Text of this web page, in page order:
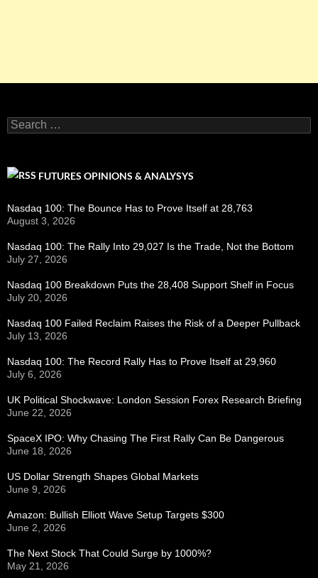
Search
for:
FUTURES OPINIONS & ANALYSYS
Nasdaq 100: The Bounce Has to Prove Itself at 28,763
August 3, 2026
Nasdaq 100: The Rally Into 29,027 Is the Trade, Not the Bottom
July 27, 2026
Nasdaq 100 Breakdown Puts the 28,408 Support Shelf in Focus
July 20, 2026
Nasdaq 100 Failed Reclaim Raises the Risk of a Deeper Pullback
July 13, 2026
Nasdaq 100: The Record Rally Has to Prove Itself at 29,960
July 6, 2026
UK Political Shockwave: London Session Forex Research Briefing
June 22, 2026
SpaceX IPO: Why Chasing The First Rally Can Be Dangerous
June 18, 2026
US Dollar Strength Shapes Global Markets
June 9, 2026
Amazon: Bullish Elliott Wave Setup Targets $300
June 2, 2026
The Next Stock That Could Surge by 1000%?
May 21, 2026